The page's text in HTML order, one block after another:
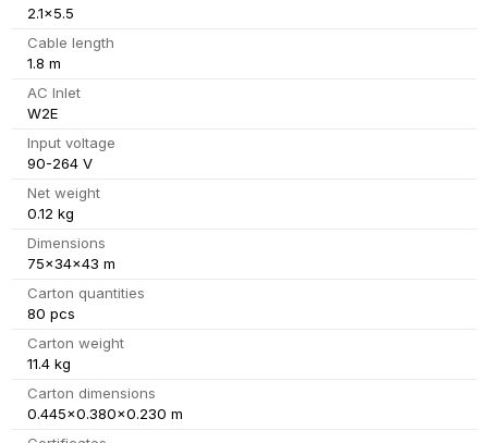
2.1x5.5
Cable length
1.8 m
AC Inlet
W2E
Input voltage
90-264 V
Net weight
0.12 kg
Dimensions
75x34x43 m
Carton quantities
80 pcs
Carton weight
11.4 kg
Carton dimensions
0.445x0.380x0.230 m